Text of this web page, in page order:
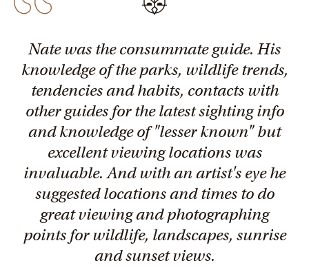
Nate was the consummate guide. His
knowledge of the parks, wildlife trends,
tendencies and habits, contacts with
other guides for the latest sighting info
and knowledge of "lesser known" but
excellent viewing locations was
invaluable. And with an artist's eye he
suggested locations and times to do
great viewing and photographing
points for wildlife, landscapes, sunrise
and sunset views.